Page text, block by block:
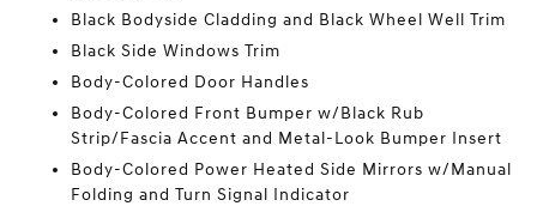
Black Bodyside Cladding and Black Wheel Well Trim
Black Side Windows Trim
Body-Colored Door Handles
Body-Colored Front Bumper w/Black Rub
Strip/Fascia Accent and Metal-Look Bumper Insert
Body-Colored Power Heated Side Mirrors w/Manual
Folding and Turn Signal Indicator